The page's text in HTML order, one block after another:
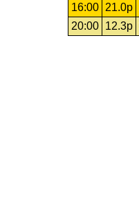
16:00
21.0p
20:00
12.3p